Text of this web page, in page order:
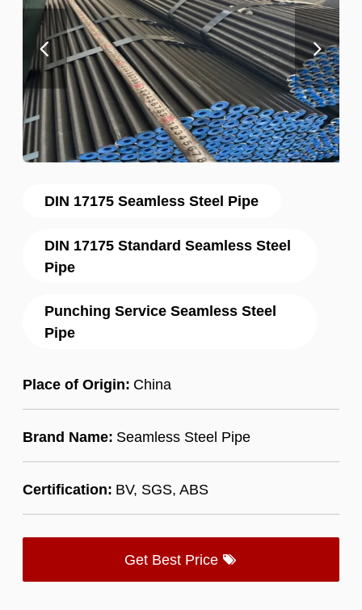
DIN 17175 Seamless Steel Pipe
DIN 17175 Standard Seamless Steel
Pipe
Punching Service Seamless Steel
Pipe
Place of Origin: China
Brand Name: Seamless Steel Pipe
Certification: BV, SGS, ABS
Get Best Price